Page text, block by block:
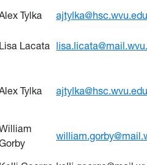
Tylka ajtylka@hsc.wvu.edu
Lisa Lacata
Tylka ajtylka@hsc.wvu.edu